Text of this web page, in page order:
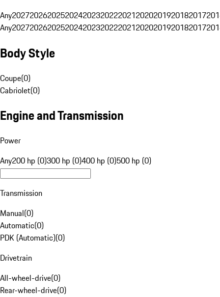
Any20272026202520242023202220212020201920182017
Any20272026202520242023202220212020201920182017
Body Style
Coupe(0)
Cabriolet(0)
Engine and Transmission
Power
Any200 hp (0)300 hp (0)400 hp (0)500 hp (0)
Transmission
Manual(0)
Automatic(0)
PDK (Automatic)(0)
Drivetrain
All-wheel-drive(0)
Rear-wheel-drive(0)